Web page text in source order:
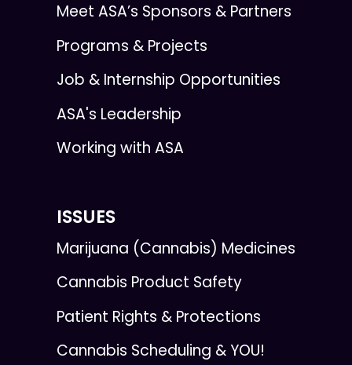
Meet ASA’s Sponsors & Partners
Programs & Projects
Job & Internship Opportunities
ASA's Leadership
Working with ASA
ISSUES
Marijuana (Cannabis) Medicines
Cannabis Product Safety
Patient Rights & Protections
Cannabis Scheduling & YOU!